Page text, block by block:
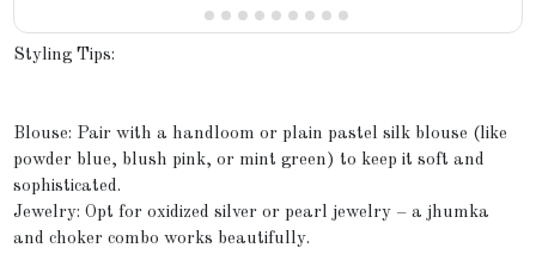
Styling Tips:
Blouse: Pair with a handloom or plain pastel silk blouse (like
powder blue, blush pink, or mint green) to keep it soft and
sophisticated.
Jewelry: Opt for oxidized silver or pearl jewelry – a jhumka
and choker combo works beautifully.